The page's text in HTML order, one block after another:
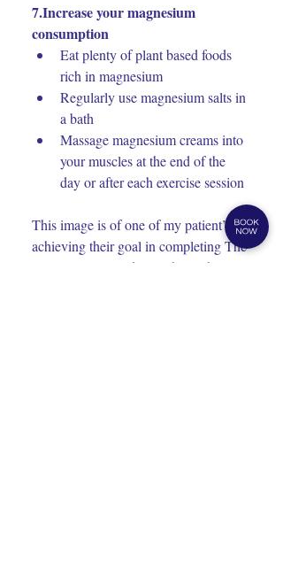
7.Increase your magnesium
consumption
Eat plenty of plant based foods
rich in magnesium
Regularly use magnesium salts in
a bath
Massage magnesium creams into
your muscles at the end of the
day or after each exercise session
This image is of one of my patient’s
achieving their goal in completing The
Great Ocean Road Marathon whilst